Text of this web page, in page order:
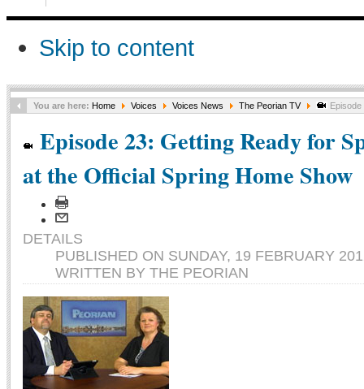
Skip to content
You are here: Home Voices Voices News The Peorian TV
Episode 23: Getting Ready for
at the Official Spring Home Show
DETAILS
PUBLISHED ON SUNDAY, 19 FEBRUARY
WRITTEN BY THE PEORIAN